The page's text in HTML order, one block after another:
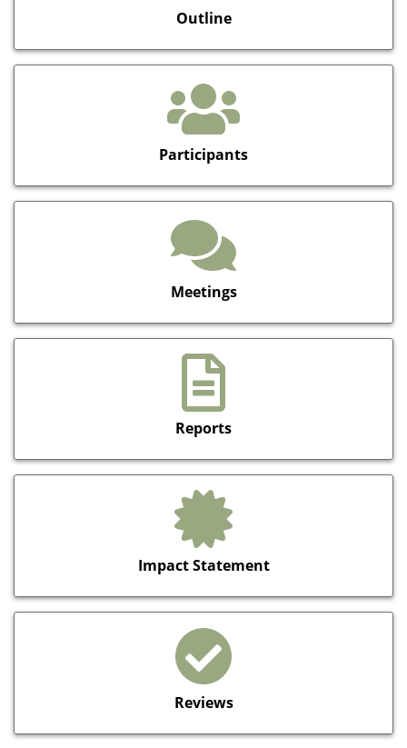
Outline
Participants
Meetings
Reports
Impact Statement
Reviews